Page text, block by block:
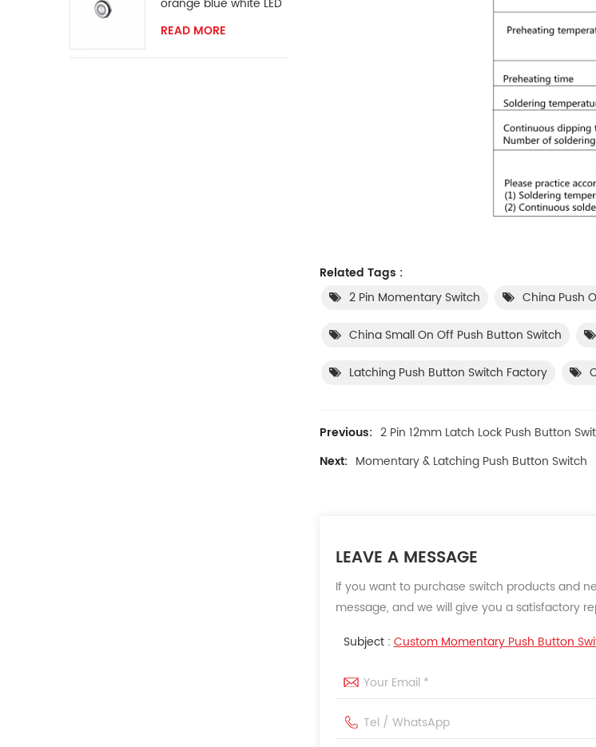
Related Tags :
2 Pin Momentary Switch
China Push
China Small On Off Push Button Switch
Latching Push Button Switch Factory
Previous: 2 Pin 12mm Latch Lock Push Button
Next: Momentary & Latching Push Button Switch
LEAVE A MESSAGE
If you want to purchase switch products and
message, and we will give you a satisfactory
Subject :Custom Momentary Push Button
orange blue white LED
ring momentary
READ MORE